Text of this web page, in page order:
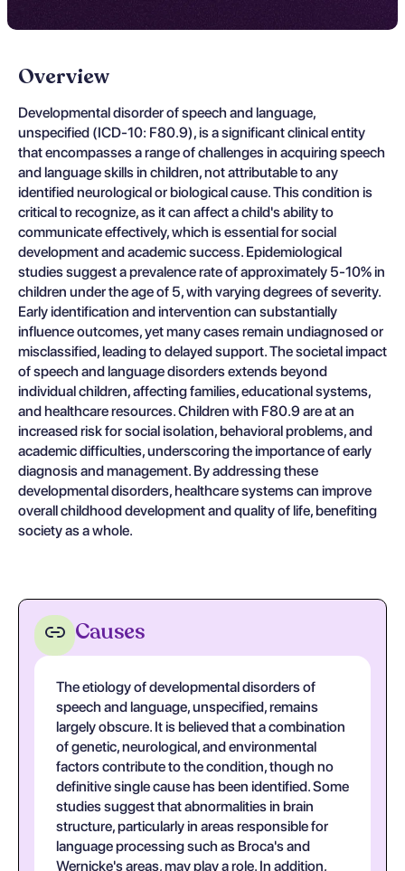
Overview
Developmental disorder of speech and language,
unspecified (ICD-10: F80.9), is a significant clinical entity
that encompasses a range of challenges in acquiring speech
and language skills in children, not attributable to any
identified neurological or biological cause. This condition is
critical to recognize, as it can affect a child's ability to
communicate effectively, which is essential for social
development and academic success. Epidemiological
studies suggest a prevalence rate of approximately 5-10% in
children under the age of 5, with varying degrees of severity.
Early identification and intervention can substantially
influence outcomes, yet many cases remain undiagnosed or
misclassified, leading to delayed support. The societal impact
of speech and language disorders extends beyond
individual children, affecting families, educational systems,
and healthcare resources. Children with F80.9 are at an
increased risk for social isolation, behavioral problems, and
academic difficulties, underscoring the importance of early
diagnosis and management. By addressing these
developmental disorders, healthcare systems can improve
overall childhood development and quality of life, benefiting
society as a whole.
Causes
The etiology of developmental disorders of
speech and language, unspecified, remains
largely obscure. It is believed that a combination
of genetic, neurological, and environmental
factors contribute to the condition, though no
definitive single cause has been identified. Some
studies suggest that abnormalities in brain
structure, particularly in areas responsible for
language processing such as Broca's and
Wernicke's areas, may play a role. In addition,